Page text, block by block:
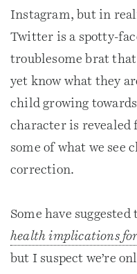
Instagram, but in
Twitter is a spotty-
troublesome brat that
yet know what they
child growing
character is revealed
some of what we see
correction.
Some have suggested
health implications
but I suspect we’re